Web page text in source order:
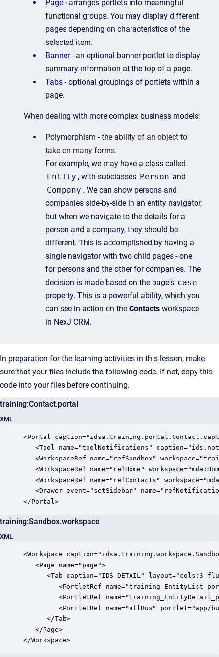
Page - arranges portlets into meaningful
functional groups. You may display different
pages depending on characteristics of the
selected item.
Banner- an optional banner portlet to display
summary information at the top of a page.
Tabs - optional groupings of portlets within a
page.
When dealing with more complex business models:
Polymorphism -the ability of an object to
take on many forms.
For example, we may have a class called
Entity , with subclasses Person and
Company . We can show persons and
companies side-by-side in an entity navigator,
but when we navigate to the details for a
person and a company, they should be
different. This is accomplished by having a
single navigator with two child pages - one
for persons and the other for companies. The
decision is made based on the page's case
property. This is a powerful ability, which you
can see in action on the Contacts workspace
in NexJ CRM.
In preparation for the learning activities in this lesson, make
sure that your files include the following code. If not, copy this
code into your files before continuing.
training:Contact.portal
XML
<Portal
<Tool name="toolNotifications"
<WorkspaceRef name="refSandbox"
<WorkspaceRef name="refHome"
<WorkspaceRef name="refContacts"
<Drawer event="setSidebar"
</Portal>
training:Sandbox.workspace
XML
<Workspace
   <Page name="page">
<Tab caption="IDS_DETAIL" layout="cols:3
<PortletRef
<PortletRef
<PortletRef name="aflBus" portlet="app/
      </Tab>
   </Page>
</Workspace>